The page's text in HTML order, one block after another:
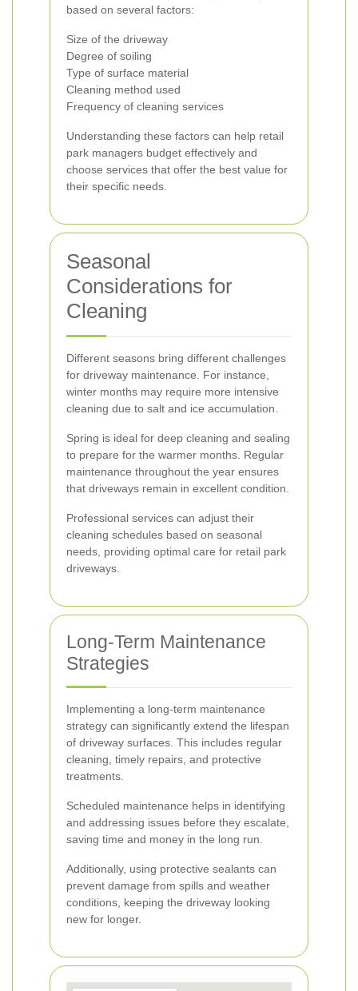
based on several factors:
Size of the driveway
Degree of soiling
Type of surface material
Cleaning method used
Frequency of cleaning services
Understanding these factors can help retail
park managers budget effectively and
choose services that offer the best value for
their specific needs.
Seasonal
Considerations for
Cleaning
Different seasons bring different challenges
for driveway maintenance. For instance,
winter months may require more intensive
cleaning due to salt and ice accumulation.
Spring is ideal for deep cleaning and sealing
to prepare for the warmer months. Regular
maintenance throughout the year ensures
that driveways remain in excellent condition.
Professional services can adjust their
cleaning schedules based on seasonal
needs, providing optimal care for retail park
driveways.
Long-Term Maintenance
Strategies
Implementing a long-term maintenance
strategy can significantly extend the lifespan
of driveway surfaces. This includes regular
cleaning, timely repairs, and protective
treatments.
Scheduled maintenance helps in identifying
and addressing issues before they escalate,
saving time and money in the long run.
Additionally, using protective sealants can
prevent damage from spills and weather
conditions, keeping the driveway looking
new for longer.